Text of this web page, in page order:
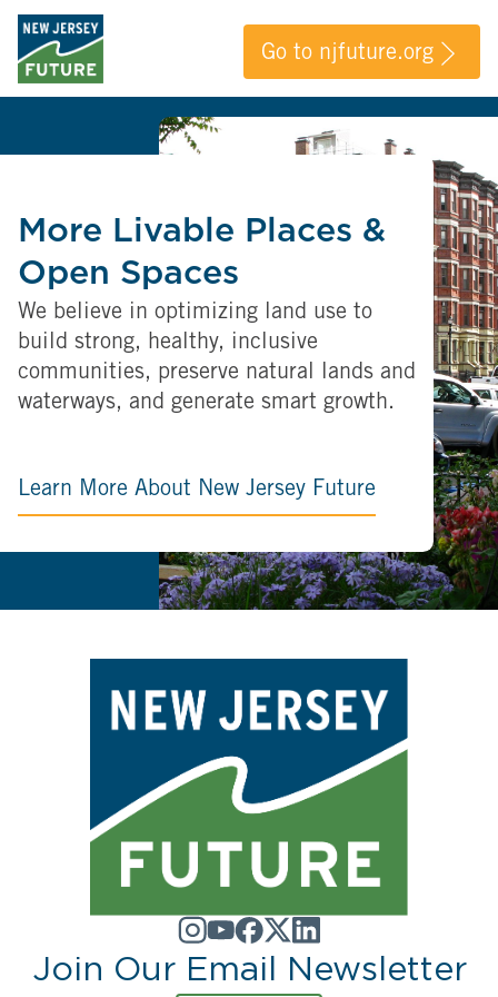
Go to njfuture.org
More Livable Places &
Open Spaces
We believe in optimizing land use to
build strong, healthy, inclusive
communities, preserve natural lands and
waterways, and generate smart growth.
Learn More About New Jersey Future
Join Our Email Newsletter